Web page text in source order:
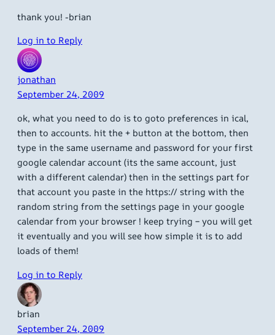
thank you! -brian
Log in to Reply
jonathan
September 24, 2009
ok, what you need to do is to goto preferences in ical,
then to accounts. hit the + button at the bottom, then
type in the same username and password for your first
google calendar account (its the same account, just
with a different calendar) then in the settings part for
that account you paste in the https:// string with the
random string from the settings page in your google
calendar from your browser ! keep trying – you will get
it eventually and you will see how simple it is to add
loads of them!
Log in to Reply
brian
September 24, 2009